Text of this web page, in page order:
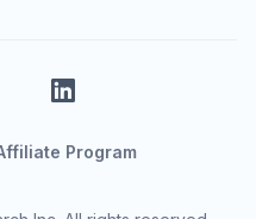
Program